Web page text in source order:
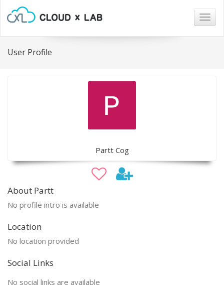
User Profile
Partt Cog
About Partt
No profile intro is available
Location
No location provided
Social Links
No social links are available